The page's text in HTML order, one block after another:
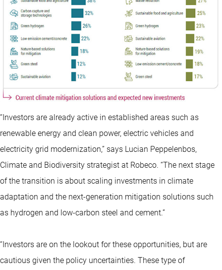
“Investors are already active in established areas such as
renewable energy and clean power, electric vehicles and
electricity grid modernization,” says Lucian Peppelenbos,
Climate and Biodiversity strategist at Robeco. “The next stage
of the transition is about scaling investments in climate
adaptation and the next-generation mitigation solutions such
as hydrogen and low-carbon steel and cement.”
“Investors are on the lookout for these opportunities, but are
cautious given the policy uncertainties. These type of